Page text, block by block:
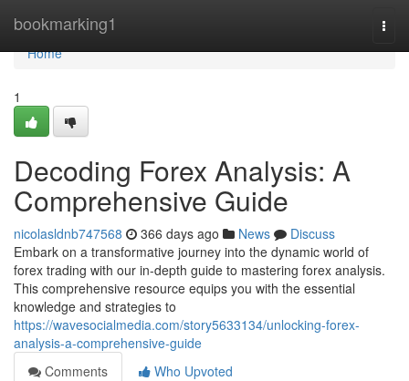
bookmarking1
Home
Home
1
Decoding Forex Analysis: A
Comprehensive Guide
nicolasldnb747568 366 days ago News
Discuss
Embark on a transformative journey into the dynamic world of
forex trading with our in-depth guide to mastering forex analysis.
This comprehensive resource equips you with the essential
knowledge and strategies to
https://wavesocialmedia.com/story5633134/unlocking-forex-
analysis-a-comprehensive-guide
Comments
Who Upvoted